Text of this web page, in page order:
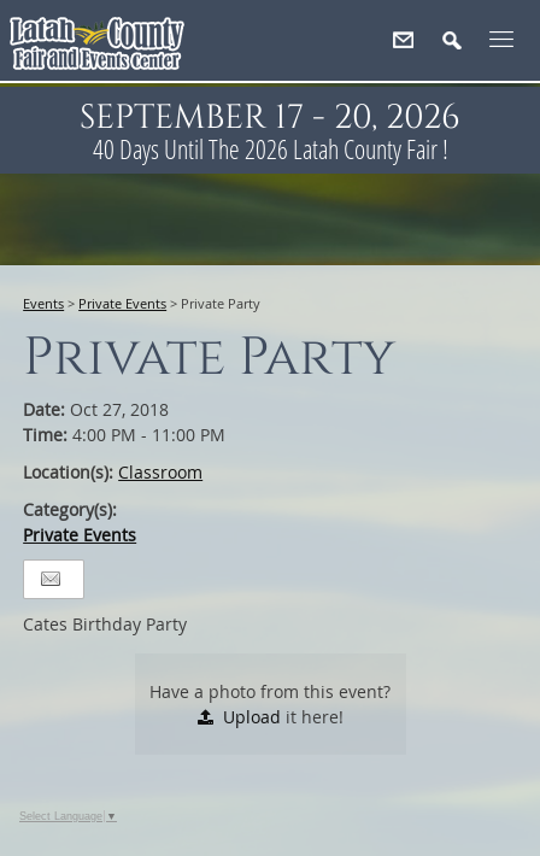
SEPTEMBER 17 - 20, 2026
40 Days Until The 2026 Latah County Fair !
Events > Private Events > Private Party
Private Party
Date: Oct 27, 2018
Time:4:00 PM - 11:00 PM
Location(s): Classroom
Category(s):
Private Events
Cates Birthday Party
Have a photo from this event?
Upload it here!
Select Language ▼